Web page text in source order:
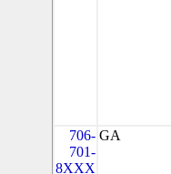
706-
701-
8XXX
GA